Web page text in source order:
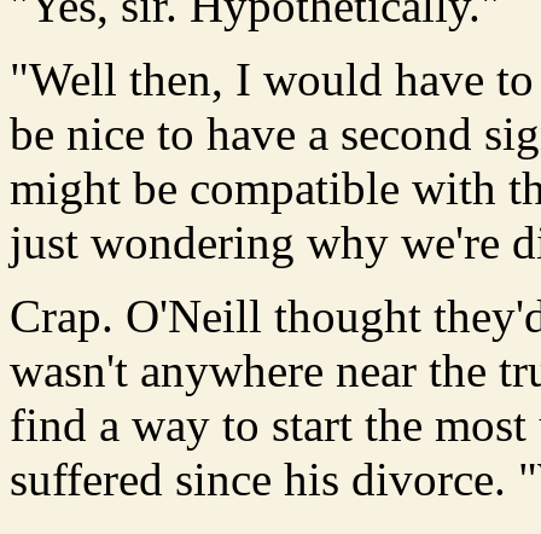
"Well then, I would have
be nice to have a second
might be compatible with
just wondering why we're
Crap. O'Neill thought
wasn't anywhere near the
find a way to start the
suffered since his